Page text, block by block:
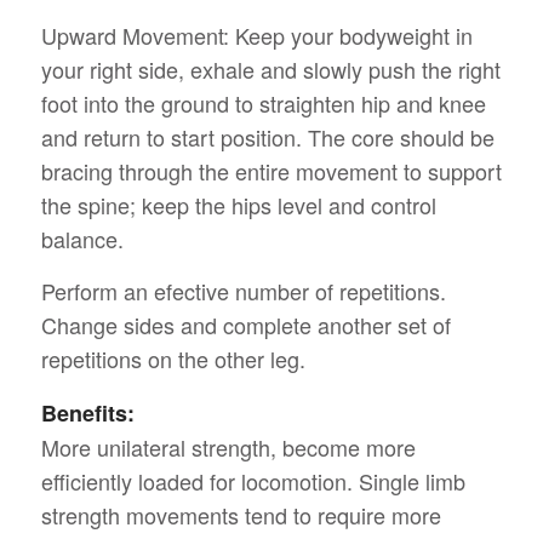
Upward Movement: Keep your bodyweight in
your right side, exhale and slowly push the right
foot into the ground to straighten hip and knee
and return to start position. The core should be
bracing through the entire movement to support
the spine; keep the hips level and control
balance.
Perform an efective number of repetitions.
Change sides and complete another set of
repetitions on the other leg.
Benefits:
More unilateral strength, become more
efficiently loaded for locomotion. Single limb
strength movements tend to require more